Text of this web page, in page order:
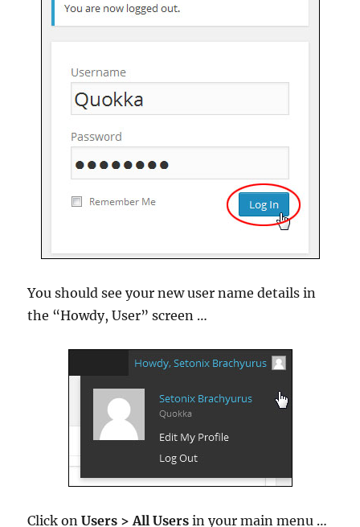
You should see your new user name details in
the “Howdy, User” screen …
Click onUsers > All Users in your main menu …